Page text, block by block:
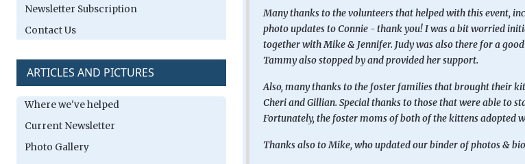
Newsletter Subscription
Contact Us
ARTICLES AND PICTURES
Where we've helped
Current Newsletter
Photo Gallery
Many thanks to the volunteers that helped with this event,
photo updates to Connie - thank you! I was a bit worried
together with Mike & Jennifer. Judy was also there for a
Tammy also stopped by and provided her support.
Also, many thanks to the foster families that brought their
Cheri and Gillian. Special thanks to those that were able to
Fortunately, the foster moms of both of the kittens adopted
Thanks also to Mike, who updated our binder of photos &